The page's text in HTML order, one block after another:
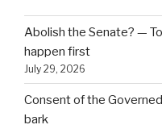
Abolish the Senate? —
happen first
July 29, 2026
Consent of the
bark